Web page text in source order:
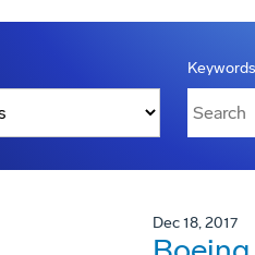
Keywords
Dec 18, 2017